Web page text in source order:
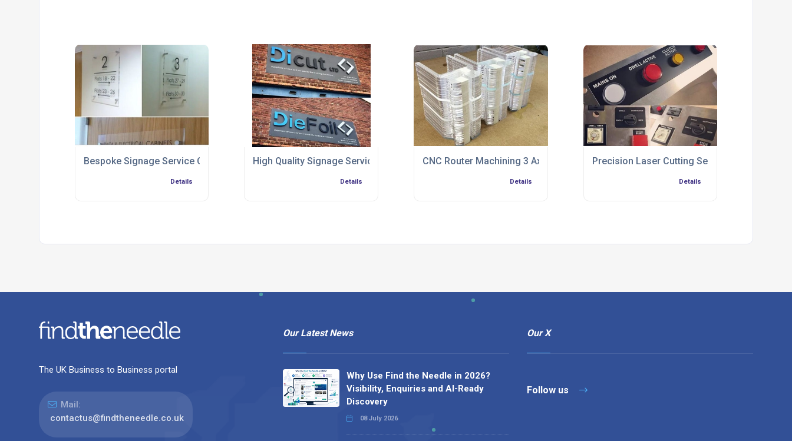
Bespoke Signage Service Chester
Details
High Quality Signage Service
Details
CNC Router Machining 3 Axis
Details
Precision Laser Cutting Service Chester
Details
The UK Business to Business portal
Mail:
contactus@findtheneedle.co.uk
Our Latest News
Why Use Find the Needle in 2026?
Visibility, Enquiries and AI-Ready
Discovery
08 July 2026
Our X
Follow us